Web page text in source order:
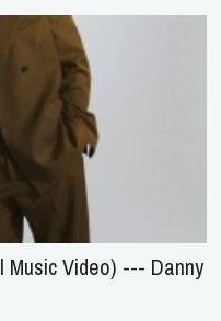
Music Video) --- Danny